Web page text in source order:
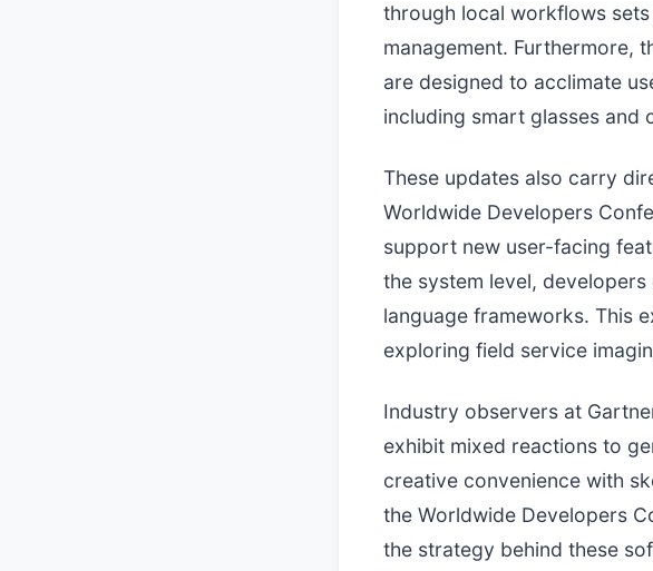
through local workflows
management. Furthermore,
are designed to acclimate
including smart glasses and
These updates also carry
Worldwide Developers
support new user-facing
the system level,
language frameworks. This
exploring field service
Industry observers at
exhibit mixed reactions to
creative convenience with
the Worldwide Developers
the strategy behind these